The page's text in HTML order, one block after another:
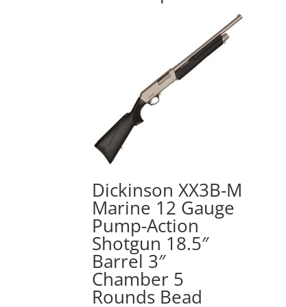
Dickinson XX3B-M
Marine 12 Gauge
Pump-Action
Shotgun 18.5″
Barrel 3″
Chamber 5
Rounds Bead